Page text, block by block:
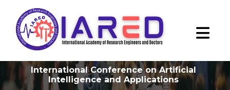
International Conference on Artificial
Intelligence and Applications